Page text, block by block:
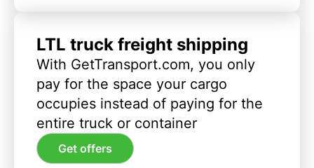
LTL truck freight shipping
With GetTransport.com, you only
pay for the space your cargo
occupies instead of paying for the
entire truck or container
Get offers